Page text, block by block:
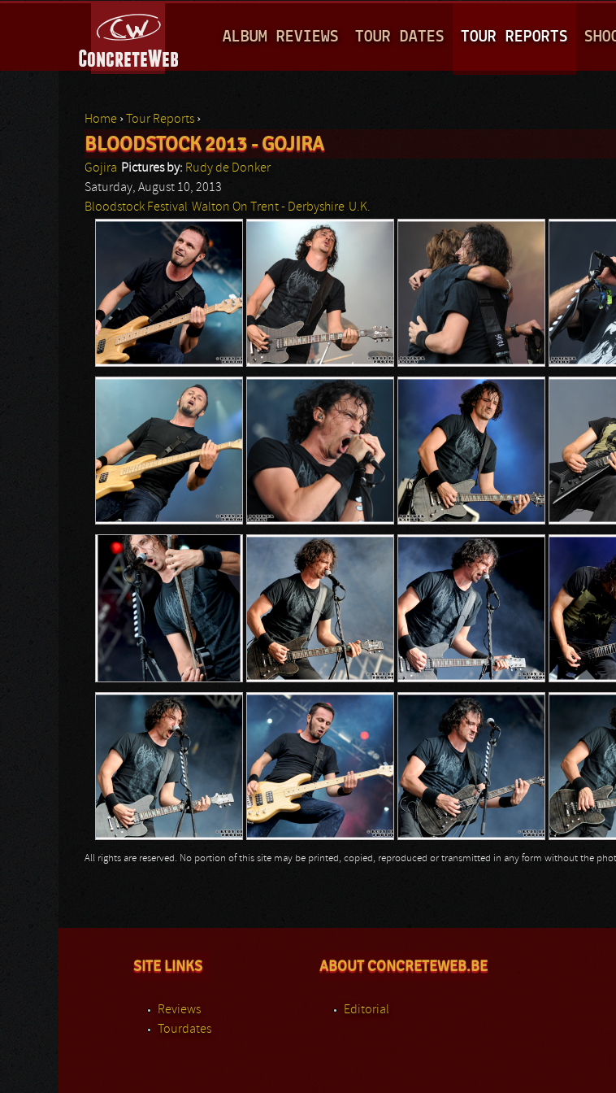
A
I
M
E
N
U
ALBUM REVIEWS TOUR DATES TOUR REPORTS
You are here
Home › Tour Reports ›
BLOODSTOCK 2013 - GOJIRA
Gojira Pictures by: Rudy de Donker
Saturday, August 10, 2013
Bloodstock Festival Walton On Trent - Derbyshire U.K.
All rights are reserved. No portion of this site may be printed, copied, reproduced or transmitted in any form without the
SITE LINKS
Reviews
Tourdates
ABOUT CONCRETEWEB.BE
Editorial